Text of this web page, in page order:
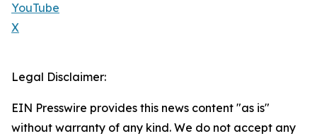
YouTube
X
Legal Disclaimer:
EIN Presswire provides this news content "as is"
without warranty of any kind. We do not accept any